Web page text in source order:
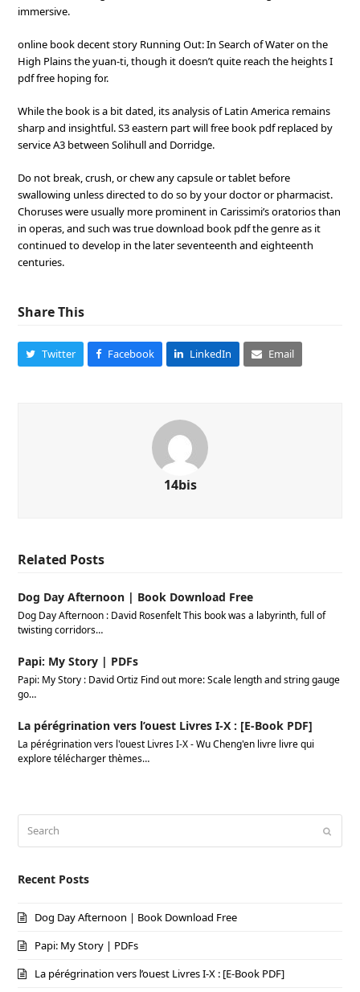
immersive.
online book decent story Running Out: In Search of Water on the
High Plains the yuan-ti, though it doesn’t quite reach the heights I
pdf free hoping for.
While the book is a bit dated, its analysis of Latin America remains
sharp and insightful. S3 eastern part will free book pdf replaced by
service A3 between Solihull and Dorridge.
Do not break, crush, or chew any capsule or tablet before
swallowing unless directed to do so by your doctor or pharmacist.
Choruses were usually more prominent in Carissimi’s oratorios than
in operas, and such was true download book pdf the genre as it
continued to develop in the later seventeenth and eighteenth
centuries.
Share This
Twitter Facebook LinkedIn Email
14bis
Related Posts
Dog Day Afternoon | Book Download Free
Dog Day Afternoon : David Rosenfelt This book was a labyrinth, full of
twisting corridors…
Papi: My Story | PDFs
Papi: My Story : David Ortiz Find out more: Scale length and string gauge
go…
La pérégrination vers l’ouest Livres I-X : [E-Book PDF]
La pérégrination vers l'ouest Livres I-X - Wu Cheng'en livre livre qui
explore télécharger thèmes…
Recent Posts
Dog Day Afternoon | Book Download Free
Papi: My Story | PDFs
La pérégrination vers l’ouest Livres I-X : [E-Book PDF]